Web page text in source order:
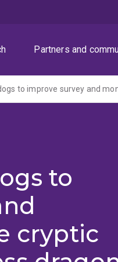
Partners and
to
cryptic